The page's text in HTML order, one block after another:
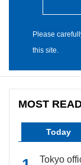
Please
this site.
MOST
Today
Tokyo